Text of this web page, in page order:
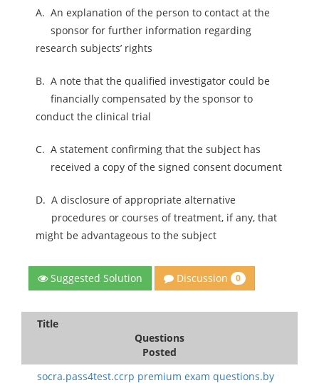
A. An explanation of the person to contact at the
sponsor for further information regarding
research subjects’ rights
B. A note that the qualified investigator could be
financially compensated by the sponsor to
conduct the clinical trial
C. A statement confirming that the subject has
received a copy of the signed consent document
D. A disclosure of appropriate alternative
procedures or courses of treatment, if any, that
might be advantageous to the subject
Suggested Solution Discussion 0
Title
Questions
Posted
socra.pass4test.ccrp premium exam questions.by